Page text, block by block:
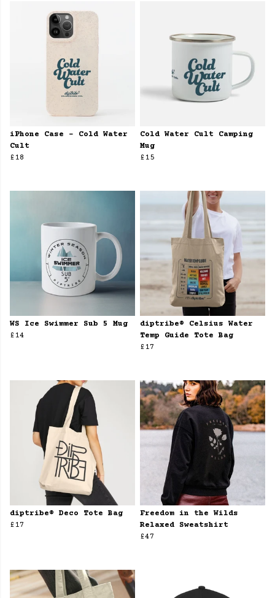
iPhone Case - Cold Water
Cult
£18
Cold Water Cult Camping
Mug
£15
WS Ice Swimmer Sub 5 Mug
£14
diptribe® Celsius Water
Temp Guide Tote Bag
£17
diptribe® Deco Tote Bag
£17
Freedom in the Wilds
Relaxed Sweatshirt
£47